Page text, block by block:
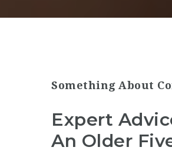
Something About
Expert
An Older